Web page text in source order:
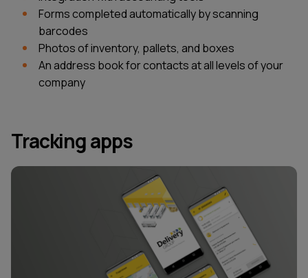
Forms completed automatically by scanning
barcodes
Photos of inventory, pallets, and boxes
An address book for contacts at all levels of your
company
Tracking apps